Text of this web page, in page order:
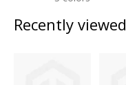
Recently viewed